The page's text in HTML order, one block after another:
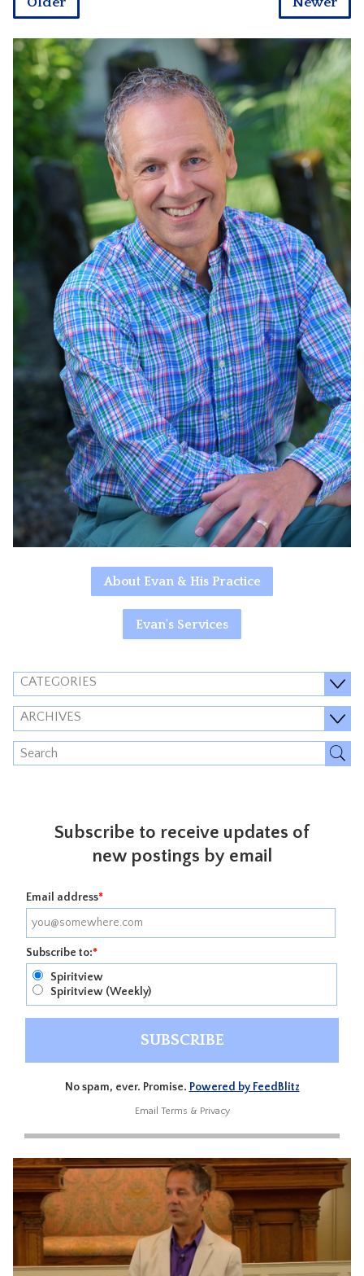
About Evan & His Practice
Evan's Services
CATEGORIES
ARCHIVES
Subscribe to receive updates of
new postings by email
Email address*
Subscribe to:*
Spiritview
Spiritview (Weekly)
No spam, ever. Promise. Powered by FeedBlitz
Email Terms & Privacy